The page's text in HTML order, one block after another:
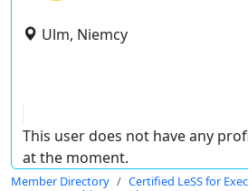
Ulm, Niemcy
This user does not have any
at the moment.
Member Directory
Certified LeSS for